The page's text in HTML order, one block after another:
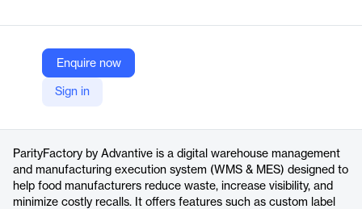
Enquire now
Sign in
Advantive
Company Website
https://www.advantive.com/brands/parityfactory/
ParityFactory by Advantive is a digital warehouse management
and manufacturing execution system (WMS & MES) designed to
help food manufacturers reduce waste, increase visibility, and
minimize costly recalls. It offers features such as custom label